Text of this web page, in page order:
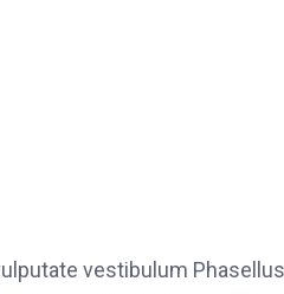
vestibulum